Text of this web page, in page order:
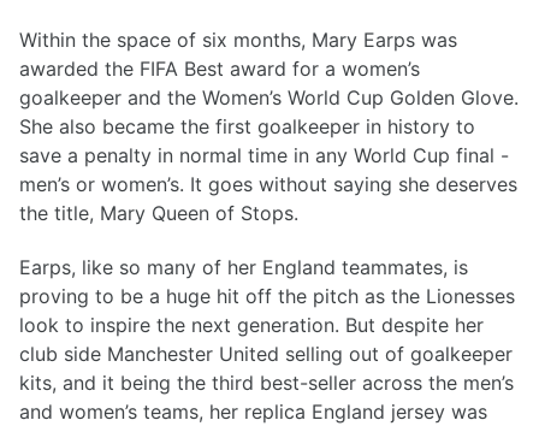
Within the space of six months, Mary Earps was
awarded the FIFA Best award for a women’s
goalkeeper and the Women’s World Cup Golden Glove.
She also became the first goalkeeper in history to
save a penalty in normal time in any World Cup final -
men’s or women’s. It goes without saying she deserves
the title, Mary Queen of Stops.
Earps, like so many of her England teammates, is
proving to be a huge hit off the pitch as the Lionesses
look to inspire the next generation. But despite her
club side Manchester United selling out of goalkeeper
kits, and it being the third best-seller across the men’s
and women’s teams, her replica England jersey was